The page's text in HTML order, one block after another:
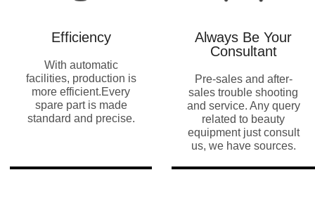
Efficiency
With automatic
facilities, production is
more efficient.Every
spare part is made
standard and precise.
Always Be Your
Consultant
Pre-sales and after-
sales trouble shooting
and service. Any query
related to beauty
equipment just consult
us, we have sources.